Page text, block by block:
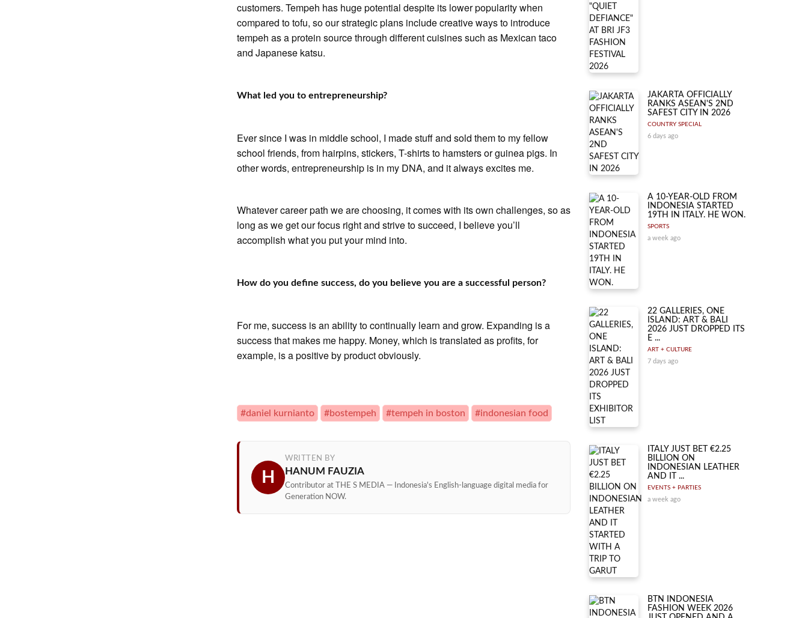
customers. Tempeh has huge potential despite its lower popularity when
compared to tofu, so our strategic plans include creative ways to introduce
tempeh as a protein source through different cuisines such as Mexican taco
and Japanese katsu.
What led you to entrepreneurship?
Ever since I was in middle school, I made stuff and sold them to my fellow
school friends, from hairpins, stickers, T-shirts to hamsters or guinea pigs. In
other words, entrepreneurship is in my DNA, and it always excites me.
Whatever career path we are choosing, it comes with its own challenges, so as
long as we get our focus right and strive to succeed, I believe you’ll
accomplish what you put your mind into.
How do you define success, do you believe you are a successful person?
For me, success is an ability to continually learn and grow. Expanding is a
success that makes me happy. Money, which is translated as profits, for
example, is a positive by product obviously.
#daniel kurnianto #bostempeh #tempeh in boston #indonesian food
H
WRITTEN BY
HANUM FAUZIA
Contributor at THE S MEDIA — Indonesia's English-language digital media for
Generation NOW.
JAKARTA OFFICIALLY
RANKS ASEAN'S 2ND
SAFEST CITY IN 2026
COUNTRY SPECIAL
6 days ago
A 10-YEAR-OLD FROM
INDONESIA STARTED
19TH IN ITALY. HE WON.
SPORTS
a week ago
22 GALLERIES, ONE
ISLAND: ART & BALI
2026 JUST DROPPED ITS
E ...
ART + CULTURE
7 days ago
ITALY JUST BET €2.25
BILLION ON
INDONESIAN LEATHER
AND IT ...
EVENTS + PARTIES
a week ago
BTN INDONESIA
FASHION WEEK 2026